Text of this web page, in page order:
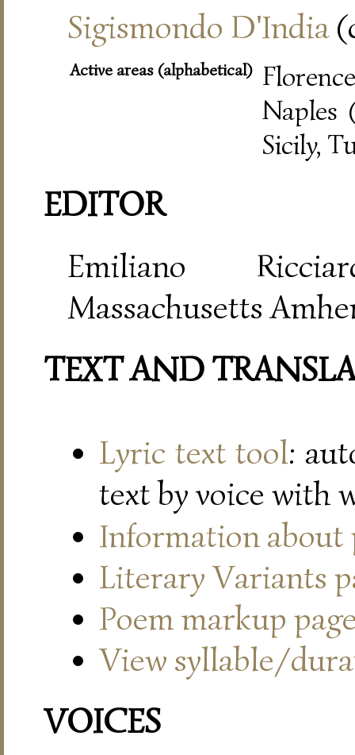
Sigismondo D'India
Active areas (alphabetical)
Naples
Sicily,
EDITOR
Emiliano
Massachusetts
TEXT AND
Lyric text tool:
text by voice with
Information about
Literary Variants
Poem markup
View syllable/
VOICES